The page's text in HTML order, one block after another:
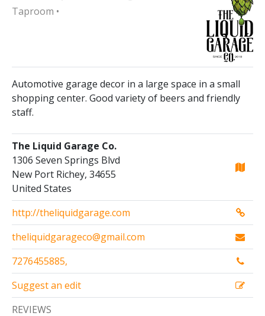
Taproom •
Automotive garage decor in a large space in a small
shopping center. Good variety of beers and friendly
staff.
The Liquid Garage Co.
1306 Seven Springs Blvd
New Port Richey, 34655
United States
http://theliquidgarage.com
theliquidgarageco@gmail.com
7276455885,
Suggest an edit
REVIEWS